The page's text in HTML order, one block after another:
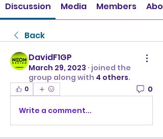
Discussion Media Members
Back
DavidF1GP
March 29, 2023 · joined the
group along with 4 others.
0 0
Write a comment...